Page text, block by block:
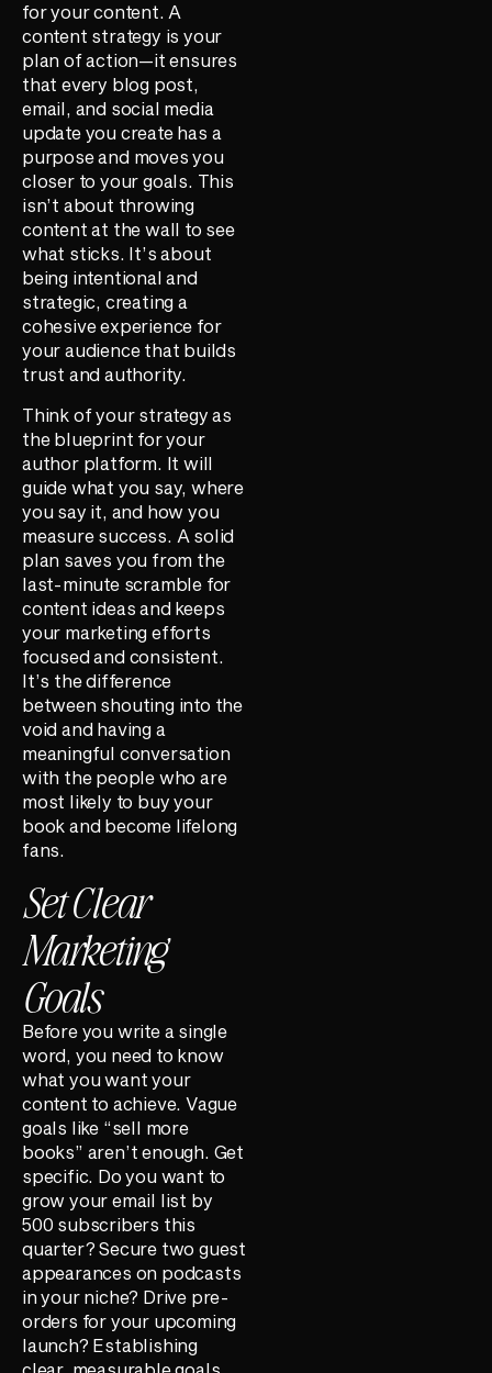
for your content. A
content strategy is your
plan of action—it ensures
that every blog post,
email, and social media
update you create has a
purpose and moves you
closer to your goals. This
isn’t about throwing
content at the wall to see
what sticks. It’s about
being intentional and
strategic, creating a
cohesive experience for
your audience that builds
trust and authority.
Think of your strategy as
the blueprint for your
author platform. It will
guide what you say, where
you say it, and how you
measure success. A solid
plan saves you from the
last-minute scramble for
content ideas and keeps
your marketing efforts
focused and consistent.
It’s the difference
between shouting into the
void and having a
meaningful conversation
with the people who are
most likely to buy your
book and become lifelong
fans.
Set Clear
Marketing
Goals
Before you write a single
word, you need to know
what you want your
content to achieve. Vague
goals like “sell more
books” aren’t enough. Get
specific. Do you want to
grow your email list by
500 subscribers this
quarter? Secure two guest
appearances on podcasts
in your niche? Drive pre-
orders for your upcoming
launch? Establishing